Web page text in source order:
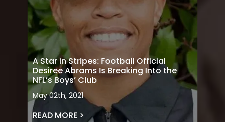
A Star in Stripes: Football Official
Desiree Abrams Is Breaking Into the
NFL’s Boys’ Club
May 02th, 2021
READ MORE >